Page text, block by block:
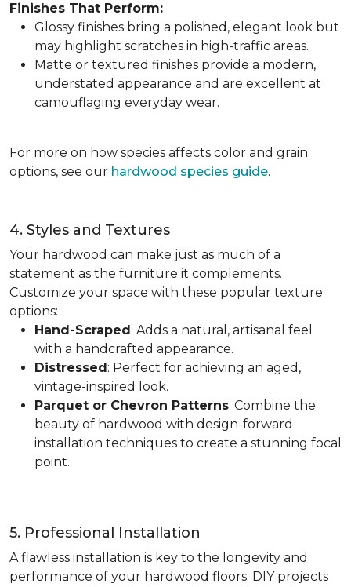
Finishes That Perform:
Glossy finishes bring a polished, elegant look but
may highlight scratches in high-traffic areas.
Matte or textured finishes provide a modern,
understated appearance and are excellent at
camouflaging everyday wear.
For more on how species affects color and grain
options, see our hardwood species guide.
4. Styles and Textures
Your hardwood can make just as much of a
statement as the furniture it complements.
Customize your space with these popular texture
options:
Hand-Scraped: Adds a natural, artisanal feel
with a handcrafted appearance.
Distressed: Perfect for achieving an aged,
vintage-inspired look.
Parquet or Chevron Patterns: Combine the
beauty of hardwood with design-forward
installation techniques to create a stunning focal
point.
5. Professional Installation
A flawless installation is key to the longevity and
performance of your hardwood floors. DIY projects